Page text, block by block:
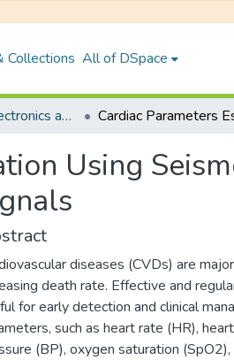
Collections All of DSpace
PhD Theses (Electronics and Electrical Engineering)
Using
diseases (CVDs) are
death rate. Effective and
for early detection and clinical
such as heart rate (HR),
(BP), oxygen saturation